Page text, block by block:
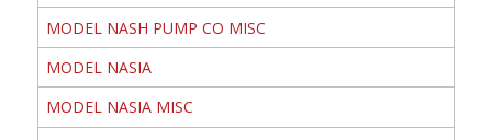
MODEL NASH PUMP CO MISC
MODEL NASIA
MODEL NASIA MISC